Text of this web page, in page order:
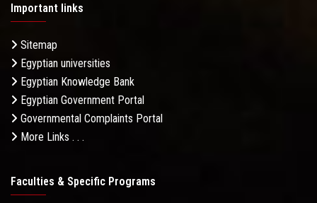
Important links
Sitemap
Egyptian universities
Egyptian Knowledge Bank
Egyptian Government Portal
Governmental Complaints Portal
More Links . . .
Faculties & Specific Programs